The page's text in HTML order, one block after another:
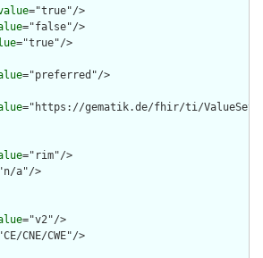
="true"/>
="false"/>
="true"/>
="preferred"/>
="https://gematik.de/fhir/ti/ValueSet/
="rim"/>
a"/>
="v2"/>
CNE/CWE"/>